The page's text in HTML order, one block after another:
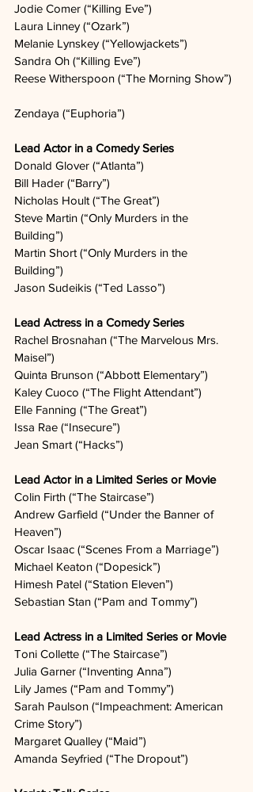
Jodie Comer (“Killing Eve”)
Laura Linney (“Ozark”)
Melanie Lynskey (“Yellowjackets”)
Sandra Oh (“Killing Eve”)
Reese Witherspoon (“The Morning Show”)
Zendaya (“Euphoria”)
Lead Actor in a Comedy Series
Donald Glover (“Atlanta”)
Bill Hader (“Barry”)
Nicholas Hoult (“The Great”)
Steve Martin (“Only Murders in the
Building”)
Martin Short (“Only Murders in the
Building”)
Jason Sudeikis (“Ted Lasso”)
Lead Actress in a Comedy Series
Rachel Brosnahan (“The Marvelous Mrs.
Maisel”)
Quinta Brunson (“Abbott Elementary”)
Kaley Cuoco (“The Flight Attendant”)
Elle Fanning (“The Great”)
Issa Rae (“Insecure”)
Jean Smart (“Hacks”)
Lead Actor in a Limited Series or Movie
Colin Firth (“The Staircase”)
Andrew Garfield (“Under the Banner of
Heaven”)
Oscar Isaac (“Scenes From a Marriage”)
Michael Keaton (“Dopesick”)
Himesh Patel (“Station Eleven”)
Sebastian Stan (“Pam and Tommy”)
Lead Actress in a Limited Series or Movie
Toni Collette (“The Staircase”)
Julia Garner (“Inventing Anna”)
Lily James (“Pam and Tommy”)
Sarah Paulson (“Impeachment: American
Crime Story”)
Margaret Qualley (“Maid”)
Amanda Seyfried (“The Dropout”)